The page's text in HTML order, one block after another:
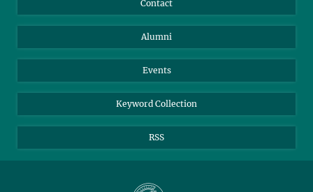
TikTok
Instagram
YouTube
Contact
Alumni
Events
Keyword Collection
RSS